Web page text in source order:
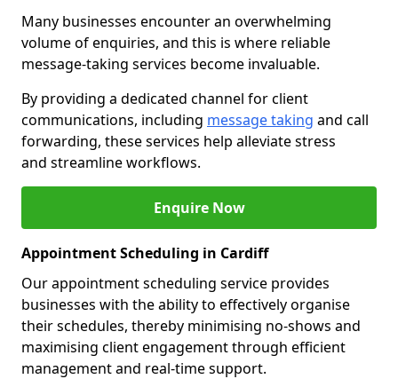
Many businesses encounter an overwhelming
volume of enquiries, and this is where reliable
message-taking services become invaluable.
By providing a dedicated channel for client
communications, including message taking and call
forwarding, these services help alleviate stress
and streamline workflows.
Enquire Now
Appointment Scheduling in Cardiff
Our appointment scheduling service provides
businesses with the ability to effectively organise
their schedules, thereby minimising no-shows and
maximising client engagement through efficient
management and real-time support.